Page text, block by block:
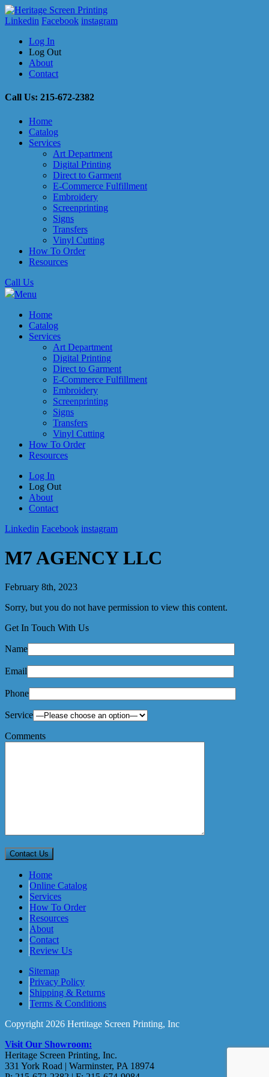
Linkedin Facebook instagram
Log In
Log Out
About
Contact
Call Us: 215-672-2382
Home
Catalog
Services
Art Department
Digital Printing
Direct to Garment
E-Commerce Fulfillment
Embroidery
Screenprinting
Signs
Transfers
Vinyl Cutting
How To Order
Resources
Call Us
Menu
Home
Catalog
Services
Art Department
Digital Printing
Direct to Garment
E-Commerce Fulfillment
Embroidery
Screenprinting
Signs
Transfers
Vinyl Cutting
How To Order
Resources
Log In
Log Out
About
Contact
Linkedin Facebook instagram
M7 AGENCY LLC
February 8th, 2023
Sorry, but you do not have permission to view this content.
Get In Touch With Us
Name
Email
Phone
Service
Comments
Home
Online Catalog
Services
How To Order
Resources
About
Contact
Review Us
Sitemap
Privacy Policy
Shipping & Returns
Terms & Conditions
Copyright 2026 Hertitage Screen Printing, Inc
Visit Our Showroom:
Heritage Screen Printing, Inc.
331 York Road | Warminster, PA 18974